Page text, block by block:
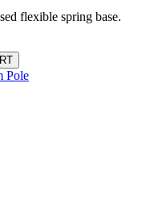
flexible spring base.
Pole